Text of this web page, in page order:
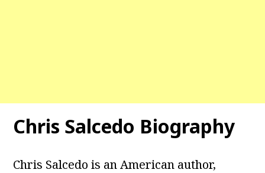
Chris Salcedo Biography
Chris Salcedo is an American author,